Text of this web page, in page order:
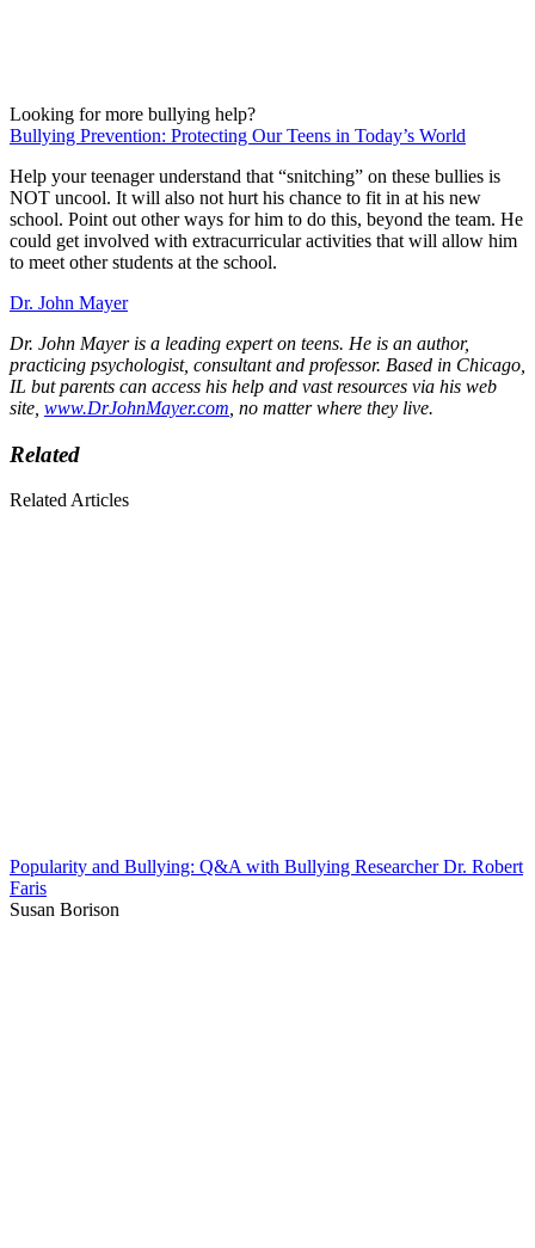
Looking for more bullying help?
Bullying Prevention: Protecting Our Teens in Today’s World
Help your teenager understand that “snitching” on these bullies is
NOT uncool. It will also not hurt his chance to fit in at his new
school. Point out other ways for him to do this, beyond the team. He
could get involved with extracurricular activities that will allow him
to meet other students at the school.
Dr. John Mayer
Dr. John Mayer is a leading expert on teens. He is an author,
practicing psychologist, consultant and professor. Based in Chicago,
IL but parents can access his help and vast resources via his web
site, www.DrJohnMayer.com , no matter where they live.
Related
Related Articles
Popularity and Bullying: Q&A with Bullying Researcher Dr. Robert
Faris
Susan Borison